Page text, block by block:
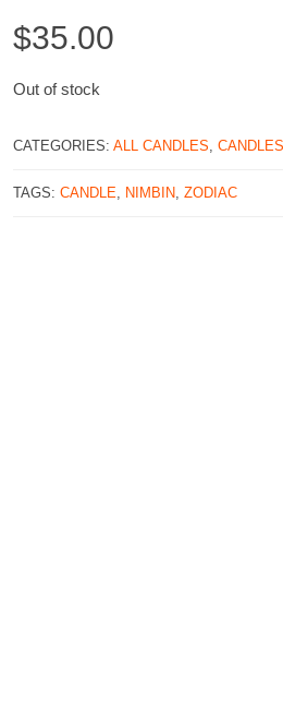
$35.00
Out of stock
CATEGORIES: ALL CANDLES, CANDLES
TAGS: CANDLE, NIMBIN, ZODIAC